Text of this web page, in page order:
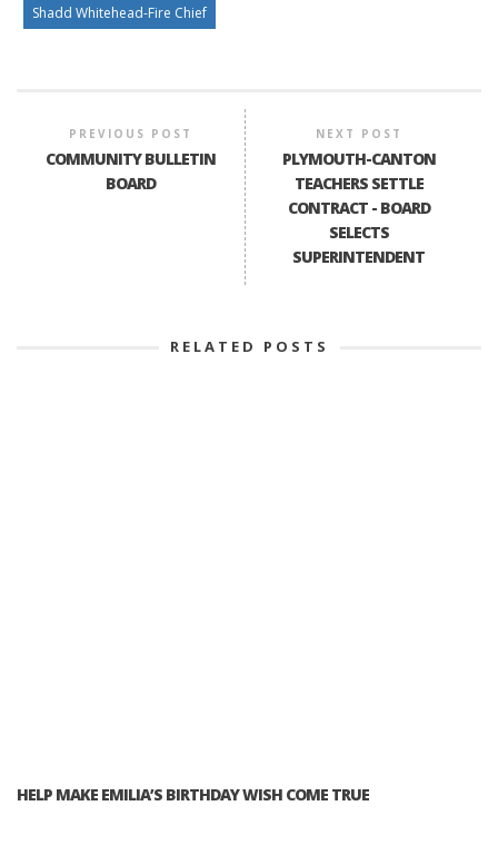
Shadd Whitehead-Fire Chief
PREVIOUS POST
COMMUNITY BULLETIN
BOARD
NEXT POST
PLYMOUTH-CANTON
TEACHERS SETTLE
CONTRACT - BOARD
SELECTS
SUPERINTENDENT
RELATED POSTS
HELP MAKE EMILIA’S BIRTHDAY WISH COME TRUE